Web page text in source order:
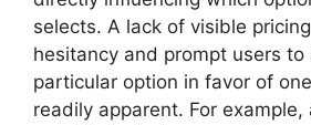
selects. A lack of visible
hesitancy and prompt users to
particular option in favor of
readily apparent. For example,